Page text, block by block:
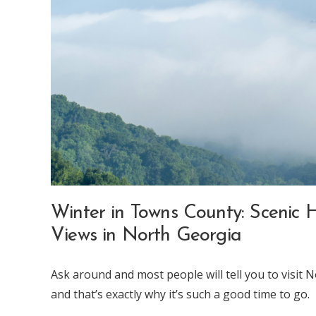
Winter in Towns County: Scenic
Views in North Georgia
Ask around and most people will tell you to visit
and that’s exactly why it’s such a good time to go.